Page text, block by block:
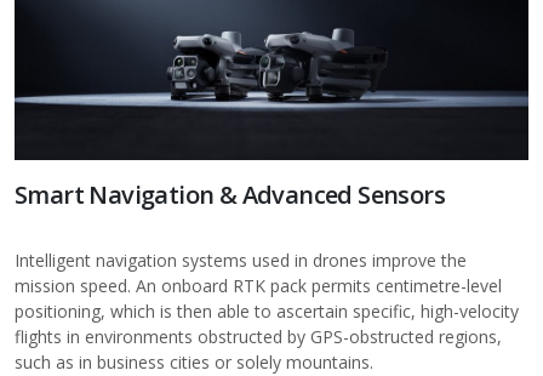
Smart Navigation & Advanced Sensors
Intelligent navigation systems used in drones improve the
mission speed. An onboard RTK pack permits centimetre-level
positioning, which is then able to ascertain specific, high-velocity
flights in environments obstructed by GPS-obstructed regions,
such as in business cities or solely mountains.